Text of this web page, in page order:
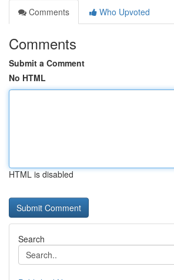
Comments
Who Upvoted
Comments
Submit a Comment
No HTML
HTML is disabled
Search